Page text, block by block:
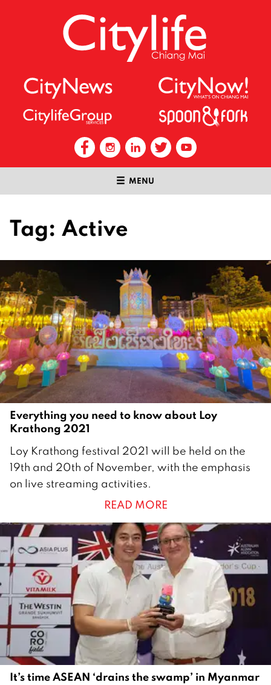
MENU
Tag: Active
Everything you need to know about Loy
Krathong 2021
9
N
o
e
m
b
e
r
2
0
2
1
Loy Krathong festival 2021 will be held on the
19th and 20th of November, with the emphasis
on live streaming activities.
READ MORE
It’s time ASEAN ‘drains the swamp’ in Myanmar